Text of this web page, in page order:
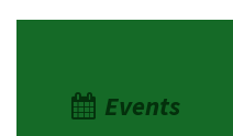
Events